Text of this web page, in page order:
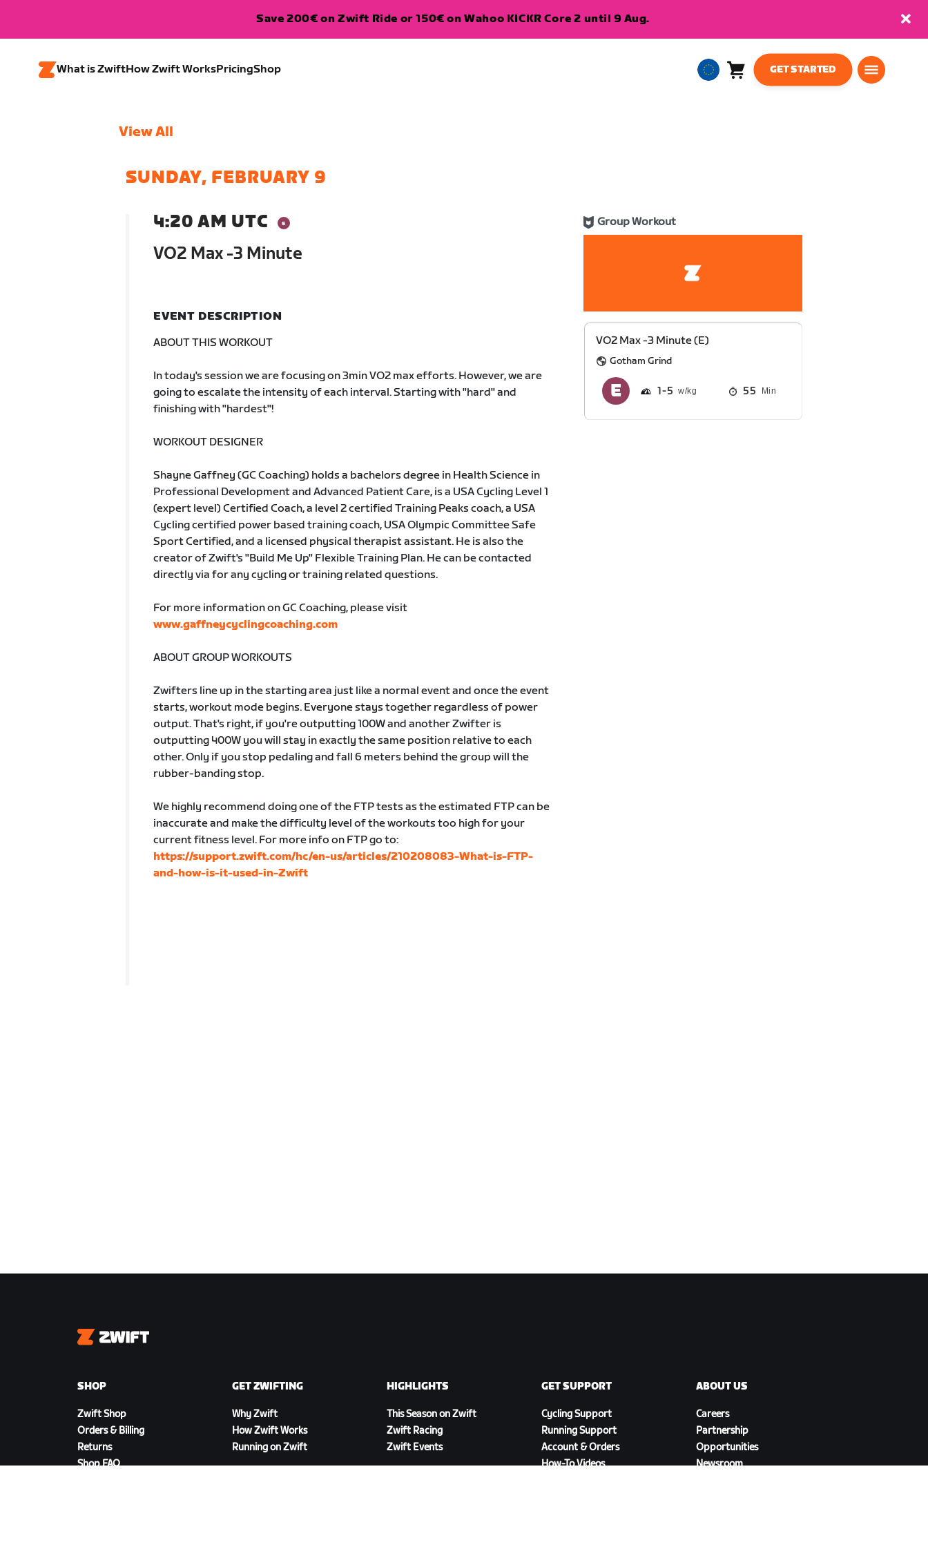
Save 200€ on Zwift Ride or 150€ on Wahoo KICKR Core 2 until 9 Aug.
What is ZwiftHow Zwift WorksPricingShop
EuropeanCart
GET STARTED
View All
SUNDAY, FEBRUARY 9
4:20 AM UTC
VO2 Max -3 Minute
Group Workout
EVENT DESCRIPTION
ABOUT THIS WORKOUT
In today's session we are focusing on 3min VO2 max efforts. However, we are
going to escalate the intensity of each interval. Starting with "hard" and
finishing with "hardest"!
WORKOUT DESIGNER
Shayne Gaffney (GC Coaching) holds a bachelors degree in Health Science in
Professional Development and Advanced Patient Care, is a USA Cycling Level 1
(expert level) Certified Coach, a level 2 certified Training Peaks coach, a USA
Cycling certified power based training coach, USA Olympic Committee Safe
Sport Certified, and a licensed physical therapist assistant. He is also the
creator of Zwift's "Build Me Up" Flexible Training Plan. He can be contacted
directly via for any cycling or training related questions.
For more information on GC Coaching, please visit
www.gaffneycyclingcoaching.com
ABOUT GROUP WORKOUTS
Zwifters line up in the starting area just like a normal event and once the event
starts, workout mode begins. Everyone stays together regardless of power
output. That's right, if you're outputting 100W and another Zwifter is
outputting 400W you will stay in exactly the same position relative to each
other. Only if you stop pedaling and fall 6 meters behind the group will the
rubber-banding stop.
We highly recommend doing one of the FTP tests as the estimated FTP can be
inaccurate and make the difficulty level of the workouts too high for your
current fitness level. For more info on FTP go to:
https://support.zwift.com/hc/en-us/articles/210208083-What-is-FTP-
and-how-is-it-used-in-Zwift
VO2 Max -3 Minute (E)
Gotham Grind
1 5 55 Min
Zwift
SHOP
Zwift Shop
Orders & Billing
Returns
Shop FAQ
GET ZWIFTING
Why Zwift
How Zwift Works
Running on Zwift
HIGHLIGHTS
This Season on Zwift
Zwift Racing
Zwift Events
GET SUPPORT
Cycling Support
Running Support
Account & Orders
How-To Videos
ABOUT US
Careers
Partnership
Opportunities
Newsroom